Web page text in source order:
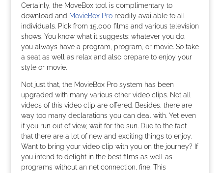
Certainly, the MoveBox tool is complimentary to
download and MovieBox Proreadily available to all
individuals. Pick from 15,000 films and various television
shows. You know what it suggests: whatever you do,
you always have a program, program, or movie. So take
a seat as well as relax and also prepare to enjoy your
style or movie.
Not just that, the MovieBox Pro system has been
upgraded with many various other video clips. Not all
videos of this video clip are offered. Besides, there are
way too many declarations you can deal with. Yet even
if you run out of view, wait for the sun. Due to the fact
that there are a lot of new and exciting things to enjoy.
Want to bring your video clip with you on the journey? If
you intend to delight in the best films as well as
programs without an net connection, fine. This